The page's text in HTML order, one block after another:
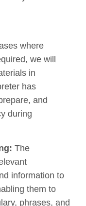
where
we will
in
has
and
during
The
information to
them to
phrases, and